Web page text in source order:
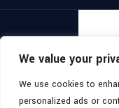
We value your
We use cookies to
personalized ads or